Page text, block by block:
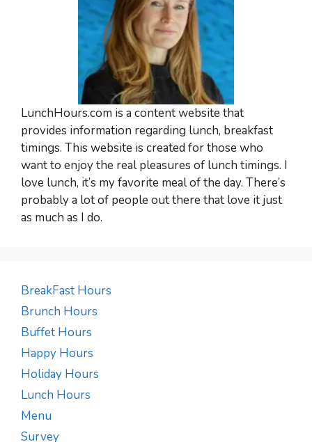
LunchHours.com is a content website that
provides information regarding lunch, breakfast
timings. This website is created for those who
want to enjoy the real pleasures of lunch timings. I
love lunch, it’s my favorite meal of the day. There’s
probably a lot of people out there that love it just
as much as I do.
BreakFast Hours
Brunch Hours
Buffet Hours
Happy Hours
Holiday Hours
Lunch Hours
Menu
Survey